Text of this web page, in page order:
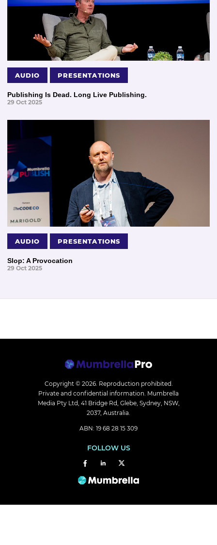
AUDIO PRESENTATIONS
Publishing Is Dead. Long Live Publishing.
29 Oct 2025
AUDIO PRESENTATIONS
Slop: A Provocation
29 Oct 2025
Copyright © 2026. Reproduction prohibited.
Private and confidential information. Mumbrella
Media Pty Ltd, 41 Bridge Rd, Glebe, Sydney, NSW,
2037, Australia.
ABN: 19 68 28 15 309
FOLLOW US